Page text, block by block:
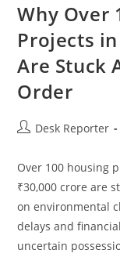
Why Over
Projects
Are Stuck
Order
Desk Reporter
Over 100 housing
₹30,000 crore are
on environmental
delays and
uncertain